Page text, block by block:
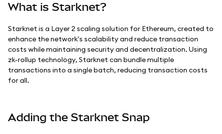
What is Starknet?
Starknet is a Layer 2 scaling solution for Ethereum, created to
enhance the network's scalability and reduce transaction
costs while maintaining security and decentralization. Using
zk-rollup technology, Starknet can bundle multiple
transactions into a single batch, reducing transaction costs
for all.
Adding the Starknet Snap